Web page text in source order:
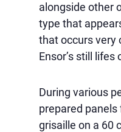
alongside other
type that
that occurs very
Ensor’s still lifes
During various
prepared
grisaille on a 60